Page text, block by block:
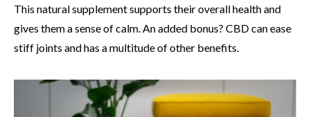
This natural supplement supports their overall health and
gives them a sense of calm. An added bonus? CBD can ease
stiff joints and has a multitude of other benefits.